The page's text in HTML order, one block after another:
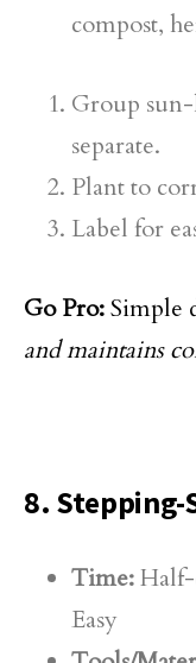
compost,
Group
separate.
Plant to
Label for
Go Pro:Simple
and maintains
8. Stepping-
Time:
Easy